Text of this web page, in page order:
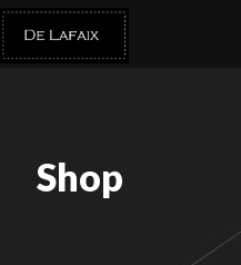
Shop